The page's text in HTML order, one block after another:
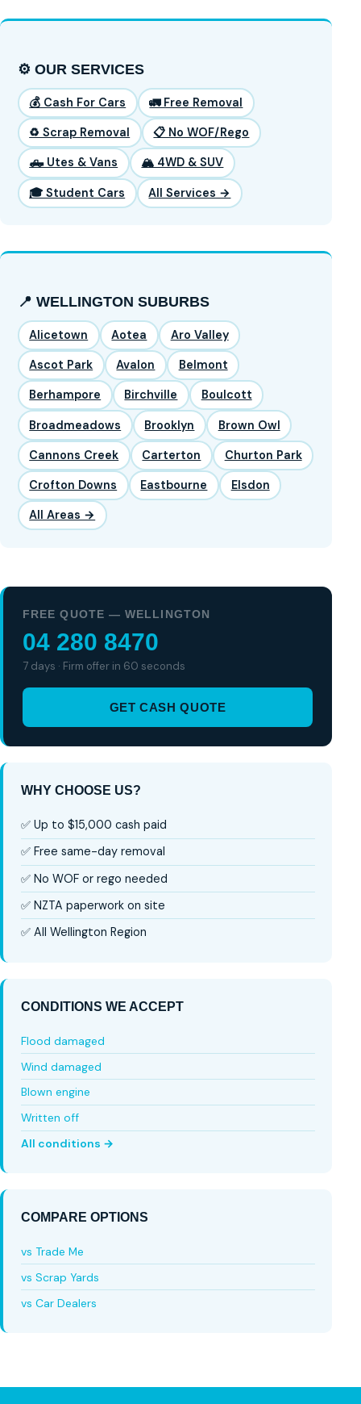
⚙️ OUR SERVICES
💰 Cash For Cars 🚛 Free Removal
♻️ Scrap Removal 📋 No WOF/Rego
🛻 Utes & Vans 🏔️ 4WD & SUV
🎓 Student Cars All Services →
📍 WELLINGTON SUBURBS
Alicetown Aotea Aro Valley
Ascot Park Avalon Belmont
Berhampore Birchville Boulcott
Broadmeadows Brooklyn Brown Owl
Cannons Creek Carterton Churton Park
Crofton Downs Eastbourne Elsdon
All Areas →
FREE QUOTE — WELLINGTON
04 280 8470
7 days · Firm offer in 60 seconds
GET CASH QUOTE
WHY CHOOSE US?
✅ Up to $15,000 cash paid
✅ Free same-day removal
✅ No WOF or rego needed
✅ NZTA paperwork on site
✅ All Wellington Region
CONDITIONS WE ACCEPT
Flood damaged
Wind damaged
Blown engine
Written off
All conditions →
COMPARE OPTIONS
vs Trade Me
vs Scrap Yards
vs Car Dealers